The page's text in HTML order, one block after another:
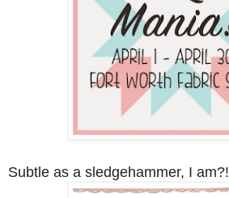
Subtle as a sledgehammer, I am?!